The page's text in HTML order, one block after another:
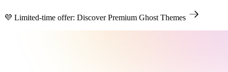
💜 Limited-time offer: Discover Premium Ghost Themes